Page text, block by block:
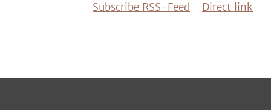
Direct link
Subscribe RSS-Feed